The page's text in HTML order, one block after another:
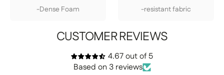
-Dense Foam -resistant fabric
CUSTOMER REVIEWS
4.67 out of 5
Based on 3 reviews